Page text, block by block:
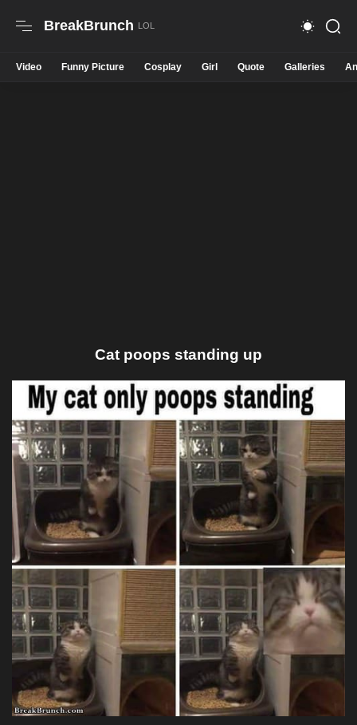
BreakBrunch
Video Funny Picture Cosplay Girl Quote Galleries
Cat poops standing up